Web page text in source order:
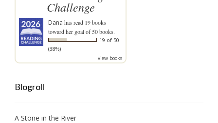
Challenge
Dana has read 19 books
toward her goal of 50 books.
19 of 50
(38%)
view books
Blogroll
A Stone in the River